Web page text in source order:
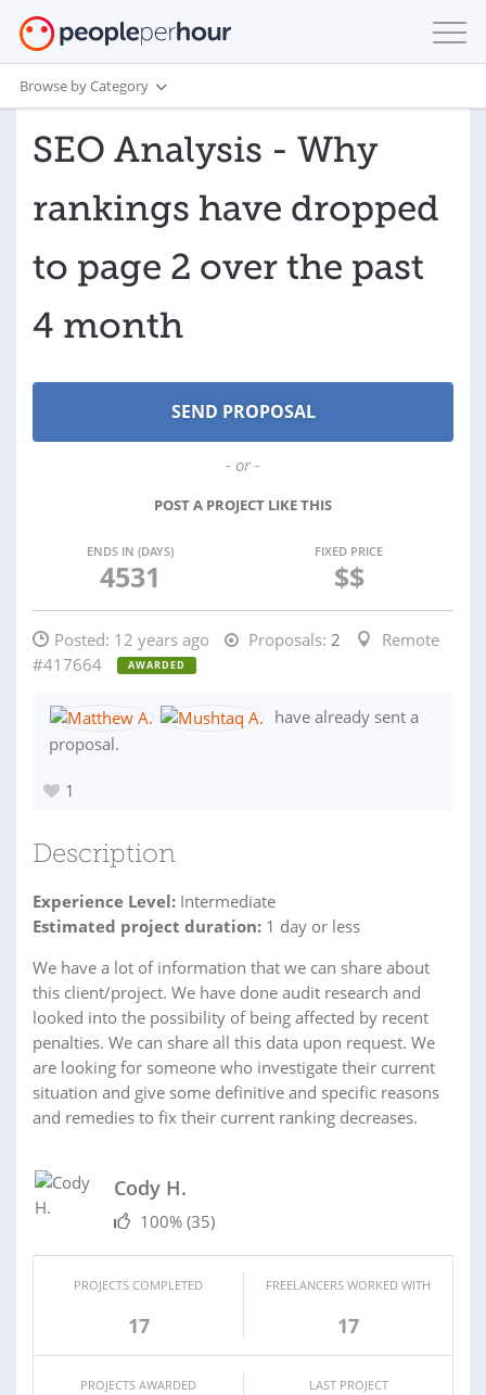
Browse by Category
SEO Analysis - Why
rankings have dropped
to page 2 over the past
4 month
- or -
POST A PROJECT LIKE THIS
ENDS IN (DAYS)
4531
FIXED PRICE
$$
Posted: 12 years ago Proposals: 2
Remote
#417664
AWARDED
have already sent a
proposal.
1
Description
Experience Level: Intermediate
Estimated project duration: 1 day or less
We have a lot of information that we can share about
this client/project. We have done audit research and
looked into the possibility of being affected by recent
penalties. We can share all this data upon request. We
are looking for someone who investigate their current
situation and give some definitive and specific reasons
and remedies to fix their current ranking decreases.
Cody H.
100% (35)
PROJECTS COMPLETED
17
FREELANCERS WORKED WITH
17
PROJECTS AWARDED LAST PROJECT